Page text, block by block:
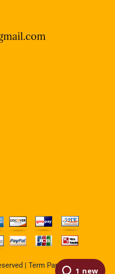
| Term Paper Writing